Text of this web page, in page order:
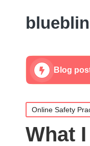
Blog
What worked
13/12/2024
Posted
in
Online Safety
What